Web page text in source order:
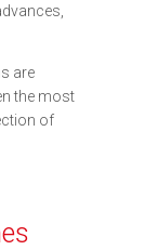
are
the most
of